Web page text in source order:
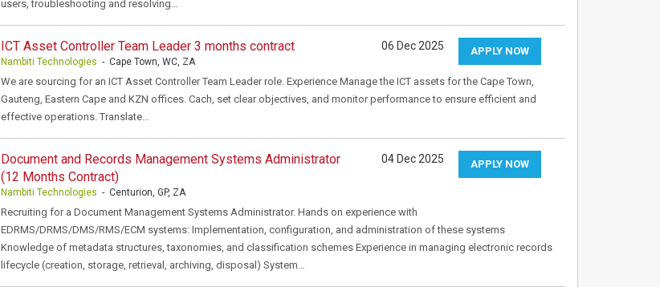
users, troubleshooting and resolving…
ICT Asset Controller Team Leader 3 months contract
Nambiti Technologies - Cape Town, WC, ZA
APPLY NOW
06 Dec 2025
We are sourcing for an ICT Asset Controller Team Leader role. Experience Manage the ICT assets for the Cape Town,
Gauteng, Eastern Cape and KZN offices. Cach, set clear objectives, and monitor performance to ensure efficient and
effective operations. Translate…
Document and Records Management Systems Administrator
(12 Months Contract)
Nambiti Technologies - Centurion, GP, ZA
APPLY NOW
04 Dec 2025
Recruiting for a Document Management Systems Administrator. Hands on experience with
EDRMS/DRMS/DMS/RMS/ECM systems: Implementation, configuration, and administration of these systems
Knowledge of metadata structures, taxonomies, and classification schemes Experience in managing electronic records
lifecycle (creation, storage, retrieval, archiving, disposal) System…